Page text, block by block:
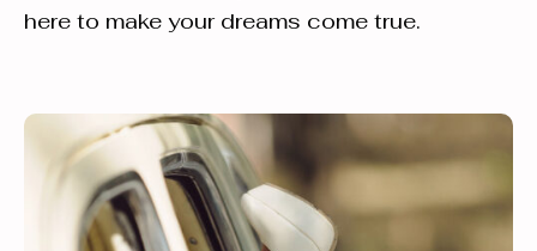
here to make your dreams come true.